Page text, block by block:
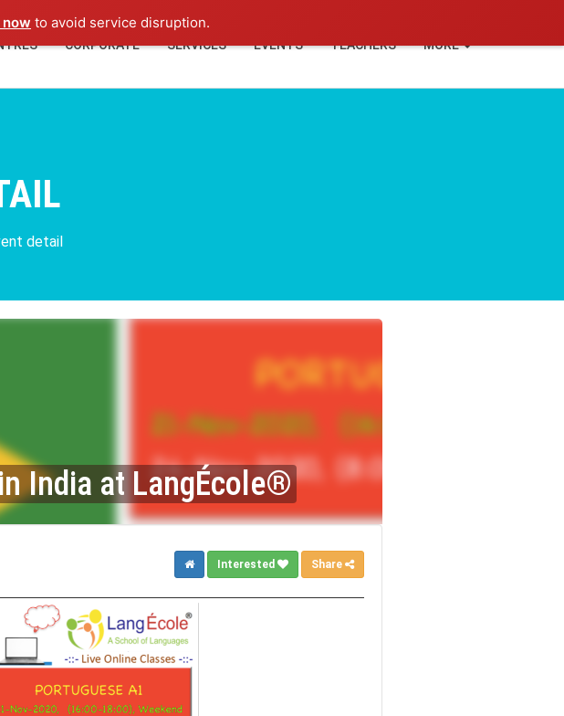
now to avoid service disruption.
CORPORATE SERVICES EVENTS TEACHERS MORE
detail
India at LangÉcole®
Interested Share